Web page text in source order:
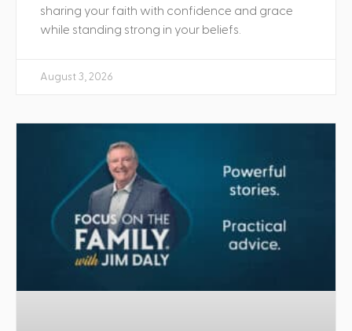
sharing your faith with confidence and grace
while standing strong in your beliefs.
August 3, 2026